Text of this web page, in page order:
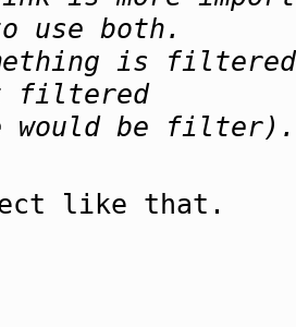
use both.
is
filtered
would be filter).
like that.